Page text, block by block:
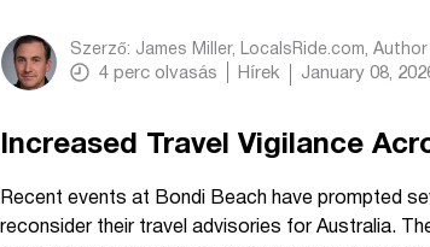
Szerző: James Miller, LocalsRide.com , Author
4 perc olvasás Hírek January 08,
Increased Travel Vigilance
Recent events at Bondi Beach have prompted
reconsider their travel advisories for Australia.